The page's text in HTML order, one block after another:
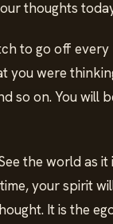
thoughts
to go off every
you were
so on. You will
the world as it
your spirit
It is the